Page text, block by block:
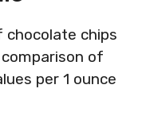
chips
of
per 1 ounce